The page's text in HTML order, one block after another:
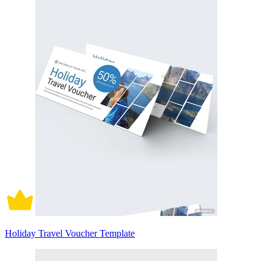
Holiday Travel Voucher Template